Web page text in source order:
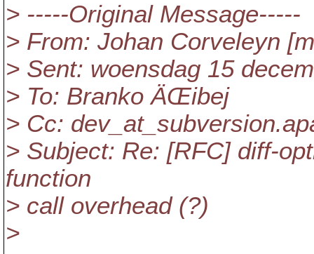
> -----Original Message-----
> From: Johan Corveleyn
> Sent: woensdag 15
> To: Branko ÄŒibej
> Cc: dev_at_subversion.
> Subject: Re: [RFC] diff-
function
> call overhead (?)
>